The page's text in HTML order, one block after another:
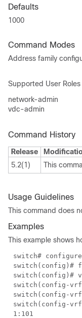
Defaults
1000
Command Modes
Address family
Supported User Roles
network-admin
vdc-admin
Command History
Release
5.2(1)
This
Usage Guidelines
This command does
Examples
This example shows
switch#
switch(config)#
switch(config)#
switch(config-
switch(config-
switch(config-
1:101